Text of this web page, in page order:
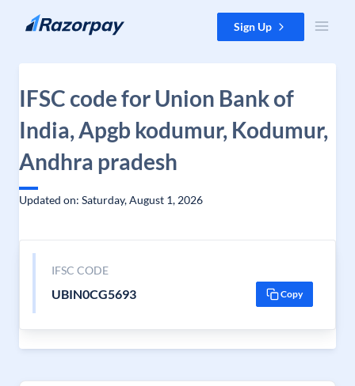
Skip to content Sign Up
IFSC code for Union Bank of
India, Apgb kodumur, Kodumur,
Andhra pradesh
Updated on: Saturday, August 1, 2026
IFSC CODE
UBIN0CG5693 Copy